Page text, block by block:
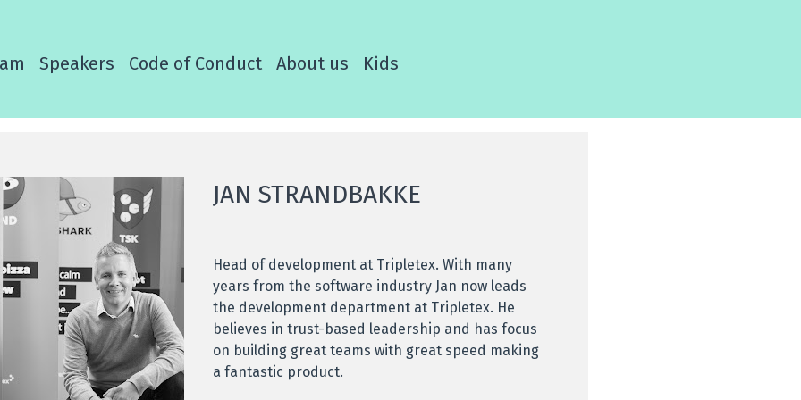
Speakers Code of Conduct About us Kids
JAN STRANDBAKKE
Head of development at Tripletex. With many
years from the software industry Jan now leads
the development department at Tripletex. He
believes in trust-based leadership and has focus
on building great teams with great speed making
a fantastic product.